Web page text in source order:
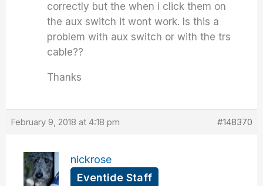
correctly but the when i click them on
the aux switch it wont work. Is this a
problem with aux switch or with the trs
cable??
Thanks
February 9, 2018 at 4:18 pm #148370
nickrose
Eventide Staff